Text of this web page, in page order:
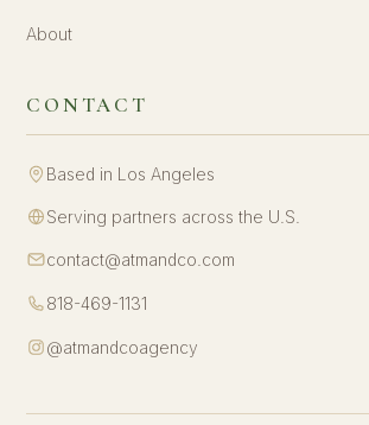
About
CONTACT
Based in Los Angeles
Serving partners across the U.S.
contact@atmandco.com
818-469-1131
@atmandcoagency